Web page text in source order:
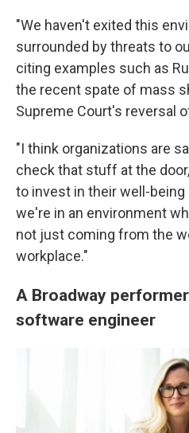
"We haven't exited this
surrounded by threats to
citing examples such as
the recent spate of mass
Supreme Court's reversal
"I think organizations are
check that stuff at the
to invest in their well-
we're in an environment
not just coming from the
workplace."
A Broadway
software engineer